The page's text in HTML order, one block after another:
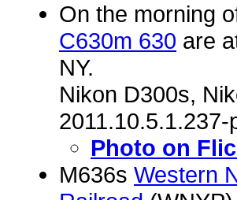
On the morning
C630m 630 are
NY.
Nikon D300s,
2011.10.5.1.237-
Photo on
M636s Western